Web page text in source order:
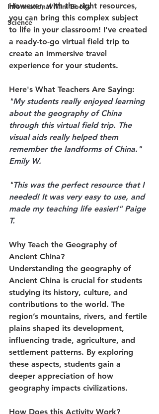
Informational Mini Books
Science
However, with the right resources,
you can bring this complex subject
to life in your classroom! I've created
a ready-to-go virtual field trip to
create an immersive travel
experience for your students.
Here's What Teachers Are Saying:
"My students really enjoyed learning
about the geography of China
through this virtual field trip. The
visual aids really helped them
remember the landforms of China."
Emily W.
"This was the perfect resource that I
needed! It was very easy to use, and
made my teaching life easier!" Paige
T.
Why Teach the Geography of
Ancient China?
Understanding the geography of
Ancient China is crucial for students
studying its history, culture, and
contributions to the world. The
region’s mountains, rivers, and fertile
plains shaped its development,
influencing trade, agriculture, and
settlement patterns. By exploring
these aspects, students gain a
deeper appreciation of how
geography impacts civilizations.
How Does this Activity Work?